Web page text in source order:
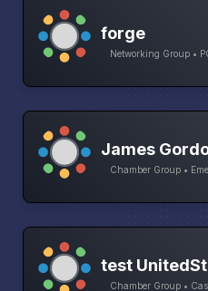
forge
Networking Group •
James
Chamber Group •
test
Chamber Group •